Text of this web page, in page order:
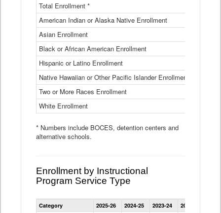
Ethnicity
Table
Total Enrollment *
American Indian or Alaska Native Enrollment
Asian Enrollment
Black or African American Enrollment
Hispanic or Latino Enrollment
Native Hawaiian or Other Pacific Islander Enrollment
Two or More Races Enrollment
White Enrollment
* Numbers include BOCES, detention centers and
alternative schools.
Enrollment by Instructional
Program Service Type
Enrollment
by
Category 2025-26 2024-25 2023-24 2022-23